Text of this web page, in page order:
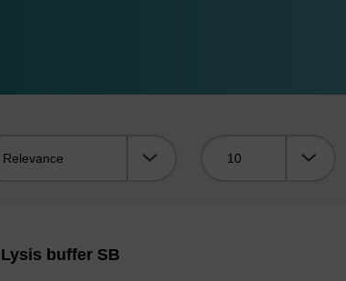
Lysis buffer SB